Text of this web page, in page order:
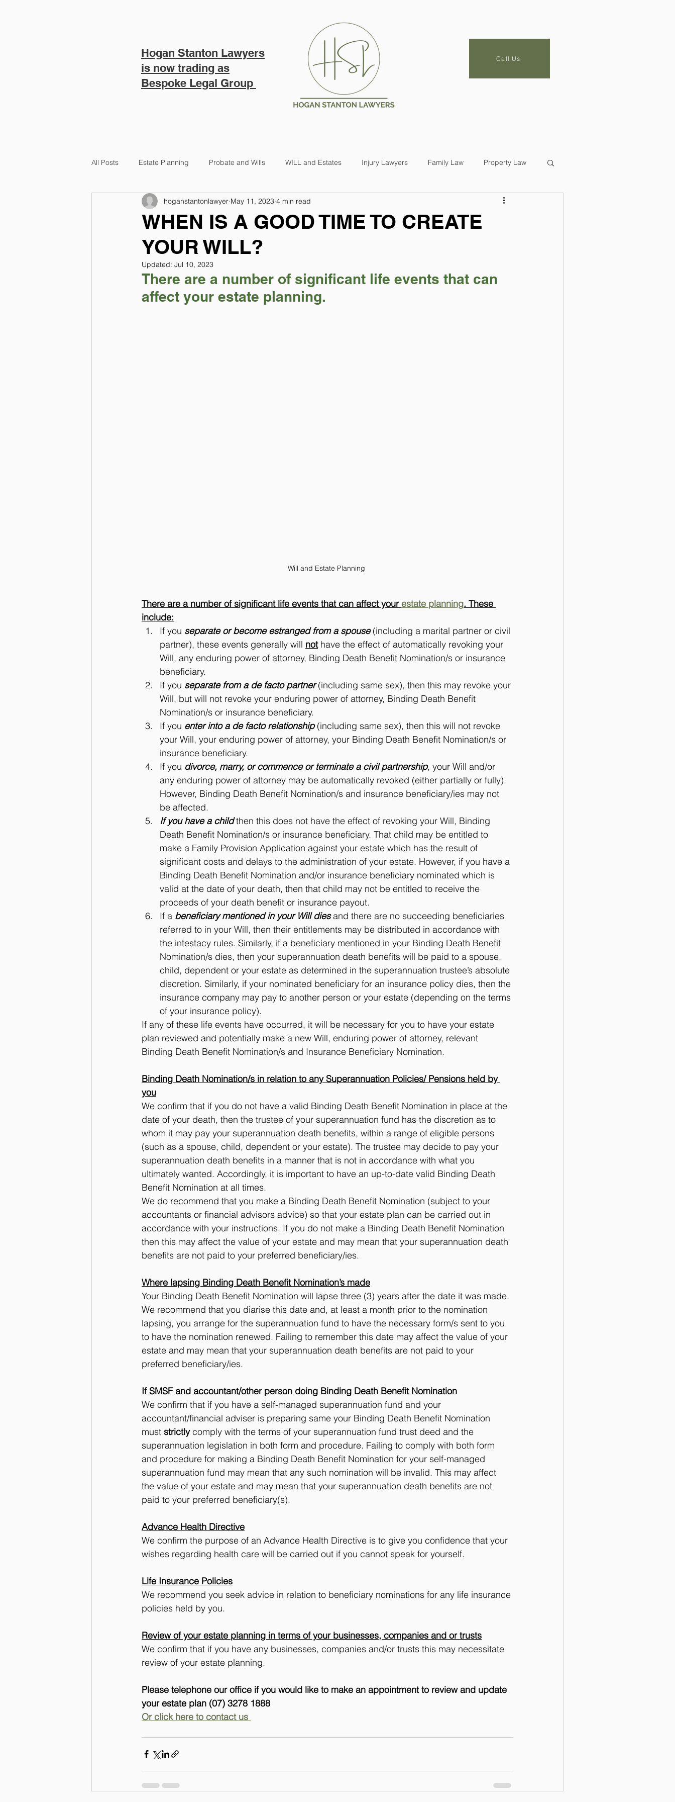
Hogan Stanton Lawyers
is now trading as
Bespoke Legal Group
Call Us
All Posts Estate Planning Probate and Wills WILL and Estates Injury Lawyers Family Law Property Law
NDIS Lawyers
WHEN IS A GOOD TIME TO CREATE
YOUR WILL?
hoganstantonlawyer May 11, 2023 4 min read
Updated: Jul 10, 2023
There are a number of significant life events that can
affect your estate planning.
Will and Estate Planning
There are a number of significant life events that can affect your estate planning. These
include:
If you separate or become estranged from a spouse (including a marital partner or civil
partner), these events generally will not have the effect of automatically revoking your
Will, any enduring power of attorney, Binding Death Benefit Nomination/s or insurance
beneficiary.
If you separate from a de facto partner (including same sex), then this may revoke your
Will, but will not revoke your enduring power of attorney, Binding Death Benefit
Nomination/s or insurance beneficiary.
If you enter into a de facto relationship (including same sex), then this will not revoke
your Will, your enduring power of attorney, your Binding Death Benefit Nomination/s or
insurance beneficiary.
If you divorce, marry, or commence or terminate a civil partnership, your Will and/or
any enduring power of attorney may be automatically revoked (either partially or fully).
However, Binding Death Benefit Nomination/s and insurance beneficiary/ies may not
be affected.
If you have a child then this does not have the effect of revoking your Will, Binding
Death Benefit Nomination/s or insurance beneficiary. That child may be entitled to
make a Family Provision Application against your estate which has the result of
significant costs and delays to the administration of your estate. However, if you have a
Binding Death Benefit Nomination and/or insurance beneficiary nominated which is
valid at the date of your death, then that child may not be entitled to receive the
proceeds of your death benefit or insurance payout.
If a beneficiary mentioned in your Will dies and there are no succeeding beneficiaries
referred to in your Will, then their entitlements may be distributed in accordance with
the intestacy rules. Similarly, if a beneficiary mentioned in your Binding Death Benefit
Nomination/s dies, then your superannuation death benefits will be paid to a spouse,
child, dependent or your estate as determined in the superannuation trustee’s absolute
discretion. Similarly, if your nominated beneficiary for an insurance policy dies, then the
insurance company may pay to another person or your estate (depending on the terms
of your insurance policy).
If any of these life events have occurred, it will be necessary for you to have your estate
plan reviewed and potentially make a new Will, enduring power of attorney, relevant
Binding Death Benefit Nomination/s and Insurance Beneficiary Nomination.
Binding Death Nomination/s in relation to any Superannuation Policies/ Pensions held by
you
We confirm that if you do not have a valid Binding Death Benefit Nomination in place at the
date of your death, then the trustee of your superannuation fund has the discretion as to
whom it may pay your superannuation death benefits, within a range of eligible persons
(such as a spouse, child, dependent or your estate). The trustee may decide to pay your
superannuation death benefits in a manner that is not in accordance with what you
ultimately wanted. Accordingly, it is important to have an up-to-date valid Binding Death
Benefit Nomination at all times.
We do recommend that you make a Binding Death Benefit Nomination (subject to your
accountants or financial advisors advice) so that your estate plan can be carried out in
accordance with your instructions. If you do not make a Binding Death Benefit Nomination
then this may affect the value of your estate and may mean that your superannuation death
benefits are not paid to your preferred beneficiary/ies.
Where lapsing Binding Death Benefit Nomination’s made
Your Binding Death Benefit Nomination will lapse three (3) years after the date it was made.
We recommend that you diarise this date and, at least a month prior to the nomination
lapsing, you arrange for the superannuation fund to have the necessary form/s sent to you
to have the nomination renewed. Failing to remember this date may affect the value of your
estate and may mean that your superannuation death benefits are not paid to your
preferred beneficiary/ies.
If SMSF and accountant/other person doing Binding Death Benefit Nomination
We confirm that if you have a self-managed superannuation fund and your
accountant/financial adviser is preparing same your Binding Death Benefit Nomination
must strictly comply with the terms of your superannuation fund trust deed and the
superannuation legislation in both form and procedure. Failing to comply with both form
and procedure for making a Binding Death Benefit Nomination for your self-managed
superannuation fund may mean that any such nomination will be invalid. This may affect
the value of your estate and may mean that your superannuation death benefits are not
paid to your preferred beneficiary(s).
Advance Health Directive
We confirm the purpose of an Advance Health Directive is to give you confidence that your
wishes regarding health care will be carried out if you cannot speak for yourself.
Life Insurance Policies
We recommend you seek advice in relation to beneficiary nominations for any life insurance
policies held by you.
Review of your estate planning in terms of your businesses, companies and or trusts
We confirm that if you have any businesses, companies and/or trusts this may necessitate
review of your estate planning.
Please telephone our office if you would like to make an appointment to review and update
your estate plan (07) 3278 1888
Or click here to contact us